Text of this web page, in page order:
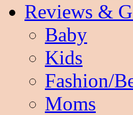
Reviews &
Baby
Kids
Fashion/
Moms